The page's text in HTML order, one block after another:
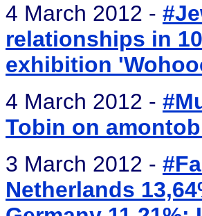
4 March 2012 -
relationships in
exhibition
4 March 2012 -
Tobin on
3 March 2012 -
Netherlands